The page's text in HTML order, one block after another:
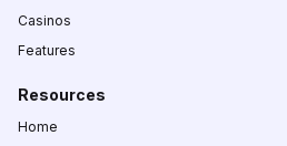
Casinos
Features
Resources
Home